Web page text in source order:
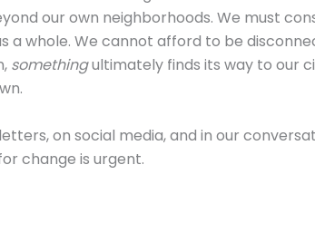
our own neighborhoods. We must
a whole. We cannot afford to be
somethingultimately finds its way to our
on social media, and in our
change is urgent.